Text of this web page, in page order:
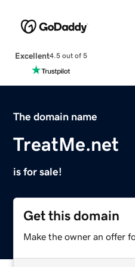
Excellent4.5 out of 5
The domain name
TreatMe.net
is for sale!
Get this domain
Make the owner an offer